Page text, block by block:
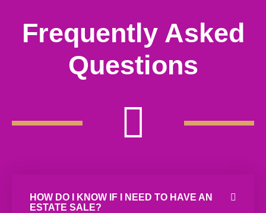
Frequently Asked
Questions
HOW DO I KNOW IF I NEED TO HAVE AN
ESTATE SALE?